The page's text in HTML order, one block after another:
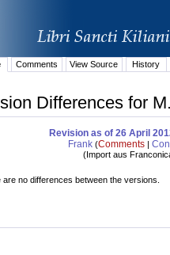
Comments View Source History
Differences for
Revision as of 26 April
Frank (Comments |
(Import aus
are no differences between the versions.